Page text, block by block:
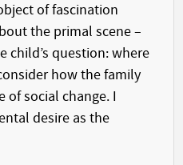
of fascination
the primal scene –
child’s question: where
how the family
of social change. I
desire as the